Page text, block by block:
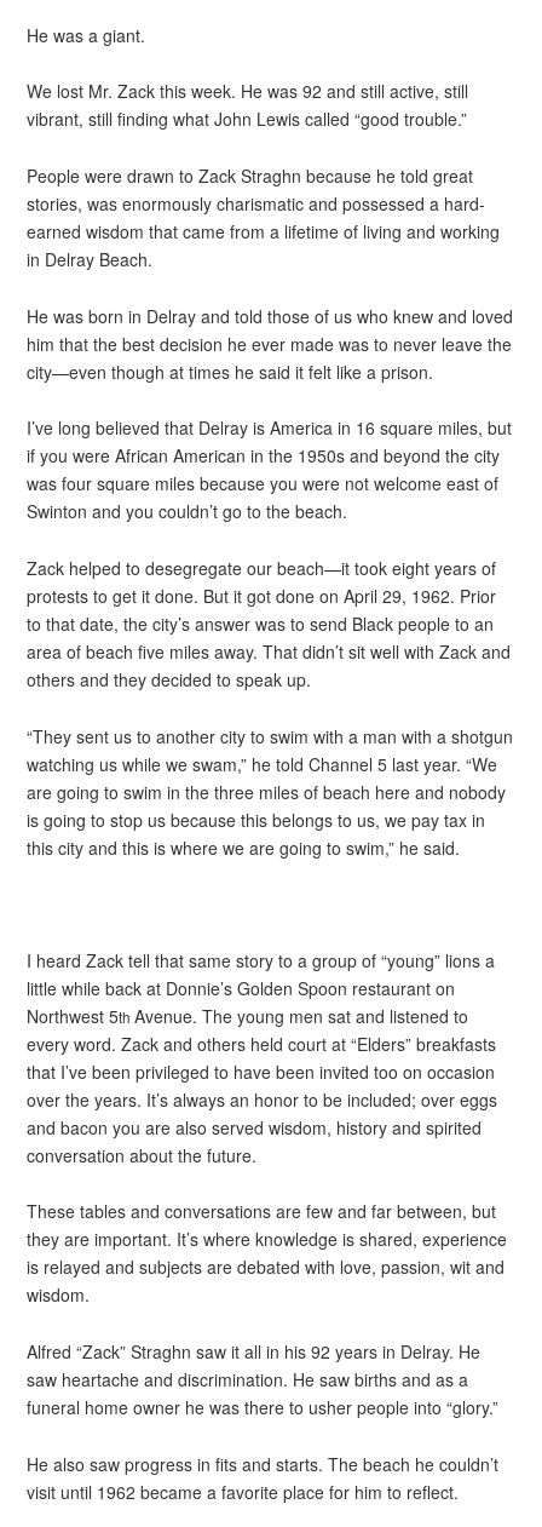
He was a giant.
We lost Mr. Zack this week. He was 92 and still active, still
vibrant, still finding what John Lewis called “good trouble.”
People were drawn to Zack Straghn because he told great
stories, was enormously charismatic and possessed a hard-
earned wisdom that came from a lifetime of living and working
in Delray Beach.
He was born in Delray and told those of us who knew and loved
him that the best decision he ever made was to never leave the
city—even though at times he said it felt like a prison.
I’ve long believed that Delray is America in 16 square miles, but
if you were African American in the 1950s and beyond the city
was four square miles because you were not welcome east of
Swinton and you couldn’t go to the beach.
Zack helped to desegregate our beach—it took eight years of
protests to get it done. But it got done on April 29, 1962. Prior
to that date, the city’s answer was to send Black people to an
area of beach five miles away. That didn’t sit well with Zack and
others and they decided to speak up.
“They sent us to another city to swim with a man with a shotgun
watching us while we swam,” he told Channel 5 last year. “We
are going to swim in the three miles of beach here and nobody
is going to stop us because this belongs to us, we pay tax in
this city and this is where we are going to swim,” he said.
I heard Zack tell that same story to a group of “young” lions a
little while back at Donnie’s Golden Spoon restaurant on
Northwest 5th Avenue. The young men sat and listened to
every word. Zack and others held court at “Elders” breakfasts
that I’ve been privileged to have been invited too on occasion
over the years. It’s always an honor to be included; over eggs
and bacon you are also served wisdom, history and spirited
conversation about the future.
These tables and conversations are few and far between, but
they are important. It’s where knowledge is shared, experience
is relayed and subjects are debated with love, passion, wit and
wisdom.
Alfred “Zack” Straghn saw it all in his 92 years in Delray. He
saw heartache and discrimination. He saw births and as a
funeral home owner he was there to usher people into “glory.”
He also saw progress in fits and starts. The beach he couldn’t
visit until 1962 became a favorite place for him to reflect.